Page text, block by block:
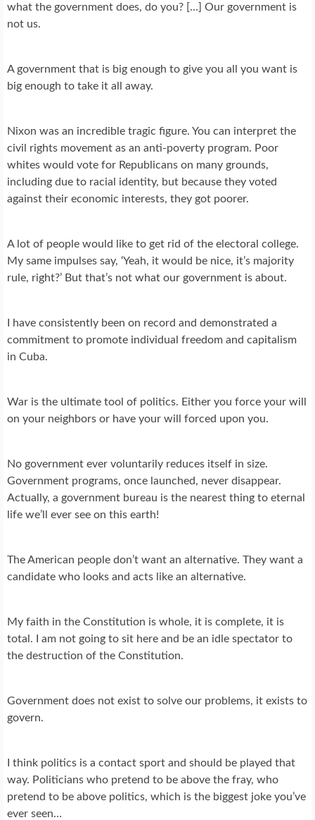
what the government does, do you? […] Our government is
not us.
A government that is big enough to give you all you want is
big enough to take it all away.
Nixon was an incredible tragic figure. You can interpret the
civil rights movement as an anti-poverty program. Poor
whites would vote for Republicans on many grounds,
including due to racial identity, but because they voted
against their economic interests, they got poorer.
A lot of people would like to get rid of the electoral college.
My same impulses say, ‘Yeah, it would be nice, it’s majority
rule, right?’ But that’s not what our government is about.
I have consistently been on record and demonstrated a
commitment to promote individual freedom and capitalism
in Cuba.
War is the ultimate tool of politics. Either you force your will
on your neighbors or have your will forced upon you.
No government ever voluntarily reduces itself in size.
Government programs, once launched, never disappear.
Actually, a government bureau is the nearest thing to eternal
life we’ll ever see on this earth!
The American people don’t want an alternative. They want a
candidate who looks and acts like an alternative.
My faith in the Constitution is whole, it is complete, it is
total. I am not going to sit here and be an idle spectator to
the destruction of the Constitution.
Government does not exist to solve our problems, it exists to
govern.
I think politics is a contact sport and should be played that
way. Politicians who pretend to be above the fray, who
pretend to be above politics, which is the biggest joke you’ve
ever seen…